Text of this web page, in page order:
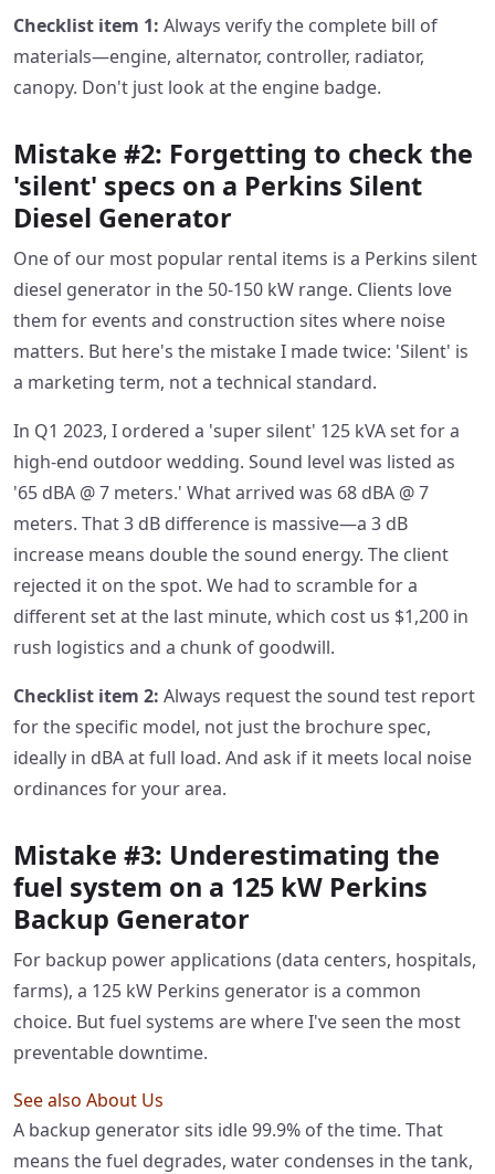
Checklist item 1: Always verify the complete bill of
materials—engine, alternator, controller, radiator,
canopy. Don't just look at the engine badge.
Mistake #2: Forgetting to check the
'silent' specs on a Perkins Silent
Diesel Generator
One of our most popular rental items is a Perkins silent
diesel generator in the 50-150 kW range. Clients love
them for events and construction sites where noise
matters. But here's the mistake I made twice: 'Silent' is
a marketing term, not a technical standard.
In Q1 2023, I ordered a 'super silent' 125 kVA set for a
high-end outdoor wedding. Sound level was listed as
'65 dBA @ 7 meters.' What arrived was 68 dBA @ 7
meters. That 3 dB difference is massive—a 3 dB
increase means double the sound energy. The client
rejected it on the spot. We had to scramble for a
different set at the last minute, which cost us $1,200 in
rush logistics and a chunk of goodwill.
Checklist item 2: Always request the sound test report
for the specific model, not just the brochure spec,
ideally in dBA at full load. And ask if it meets local noise
ordinances for your area.
Mistake #3: Underestimating the
fuel system on a 125 kW Perkins
Backup Generator
For backup power applications (data centers, hospitals,
farms), a 125 kW Perkins generator is a common
choice. But fuel systems are where I've seen the most
preventable downtime.
See also About Us
A backup generator sits idle 99.9% of the time. That
means the fuel degrades, water condenses in the tank,